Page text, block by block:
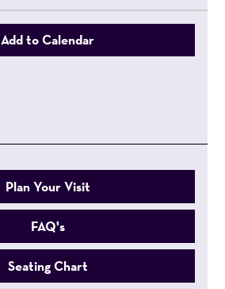
Add to Calendar
Plan Your Visit
FAQ's
Seating Chart